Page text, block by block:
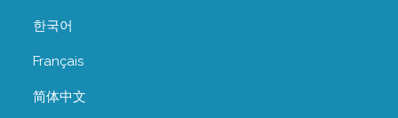
한국어
Français
简体中文